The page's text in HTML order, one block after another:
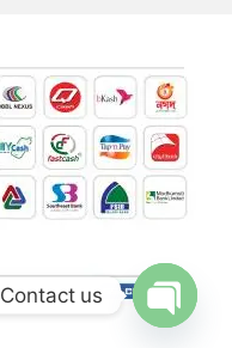
Contact us